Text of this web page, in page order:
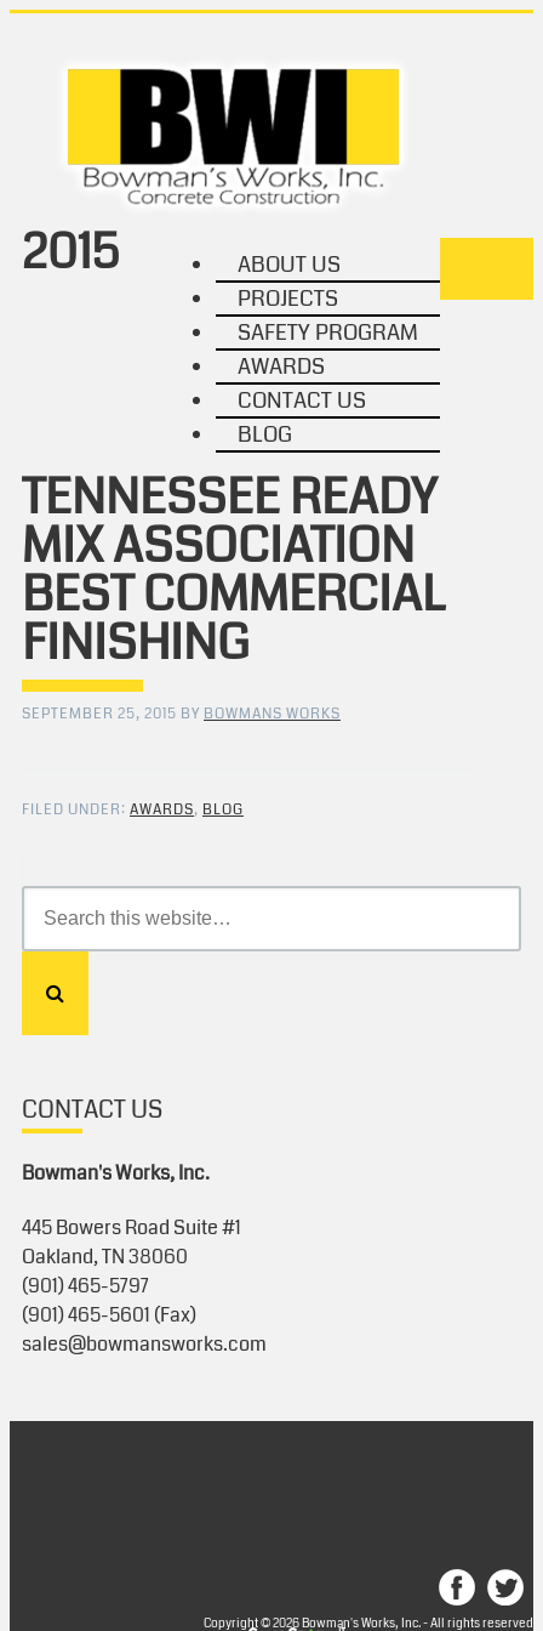
ABOUT US
PROJECTS
SAFETY PROGRAM
AWARDS
CONTACT US
BLOG
2015
TENNESSEE READY
MIX ASSOCIATION
BEST COMMERCIAL
FINISHING
SEPTEMBER 25, 2015 BY BOWMANS WORKS
FILED UNDER: AWARDS, BLOG
CONTACT US
Bowman's Works, Inc.
445 Bowers Road Suite #1
Oakland, TN 38060
(901) 465-5797
(901) 465-5601 (Fax)
sales@bowmansworks.com
Copyright © 2026 Bowman's Works, Inc. - All rights reserved